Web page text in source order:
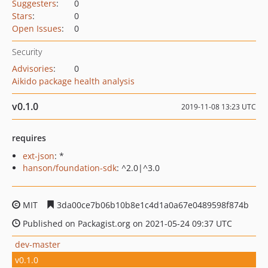
Suggesters:
0
Stars:
0
Open Issues: 0
Security
Advisories:
0
Aikido package health analysis
v0.1.0 2019-11-08 13:23 UTC
requires
ext-json: *
hanson/foundation-sdk: ^2.0|^3.0
MIT
3da00ce7b06b10b8e1c4d1a0a67e0489598f874b
Published on Packagist.org on 2021-05-24 09:37 UTC
dev-master
v0.1.0